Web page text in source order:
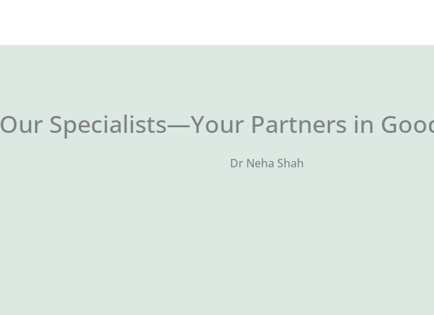
Our Specialists—Your Partners in